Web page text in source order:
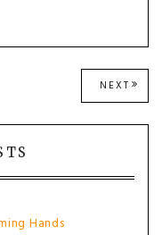
NEXT NEXT
POST:
Hands